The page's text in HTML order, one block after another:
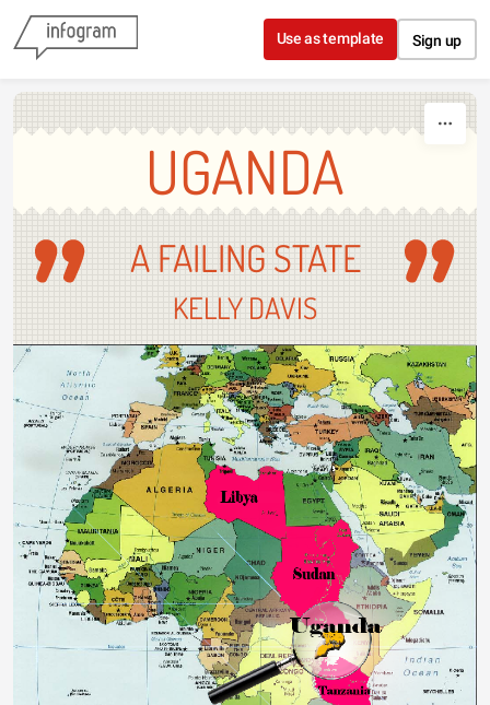
Skip to content
Use as template Sign up
UGANDA
A FAILING STATE
KELLY DAVIS